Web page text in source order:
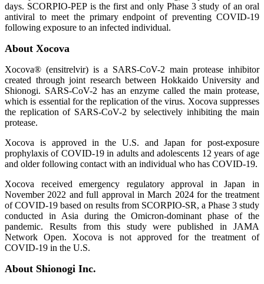
days. SCORPIO-PEP is the first and only Phase 3 study of an oral
antiviral to meet the primary endpoint of preventing COVID-19
following exposure to an infected individual.
About Xocova
Xocova® (ensitrelvir) is a SARS-CoV-2 main protease inhibitor
created through joint research between Hokkaido University and
Shionogi. SARS-CoV-2 has an enzyme called the main protease,
which is essential for the replication of the virus. Xocova suppresses
the replication of SARS-CoV-2 by selectively inhibiting the main
protease.
Xocova is approved in the U.S. and Japan for post-exposure
prophylaxis of COVID‑19 in adults and adolescents 12 years of age
and older following contact with an individual who has COVID-19.
Xocova received emergency regulatory approval in Japan in
November 2022 and full approval in March 2024 for the treatment
of COVID-19 based on results from SCORPIO-SR, a Phase 3 study
conducted in Asia during the Omicron-dominant phase of the
pandemic. Results from this study were published in JAMA
Network Open. Xocova is not approved for the treatment of
COVID-19 in the U.S.
About Shionogi Inc.